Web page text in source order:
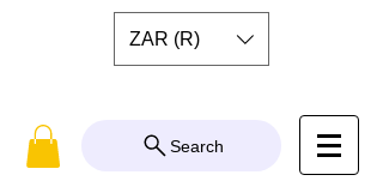
ZAR (R)
Search